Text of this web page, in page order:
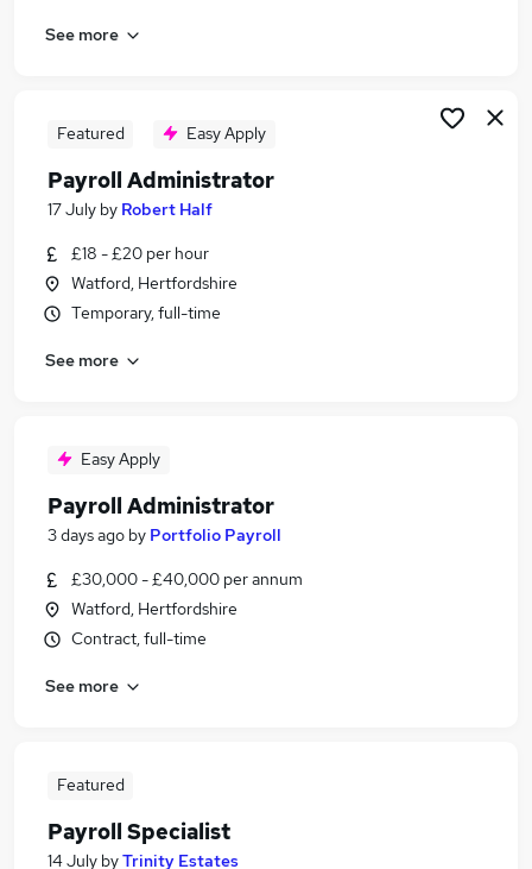
See more
Featured Easy Apply
Payroll Administrator
17 July by Robert Half
£18 - £20 per hour
Watford, Hertfordshire
Temporary, full-time
See more
Easy Apply
Payroll Administrator
3 days ago by Portfolio Payroll
£30,000 - £40,000 per annum
Watford, Hertfordshire
Contract, full-time
See more
Featured
Payroll Specialist
14 July byTrinity Estates